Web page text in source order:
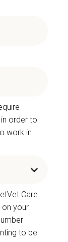
order to
work in
Care
on your
to be